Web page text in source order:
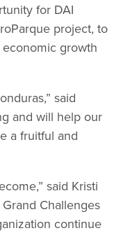
for DAI
project, to
growth
said
and will help our
a fruitful and
said Kristi
Challenges
continue